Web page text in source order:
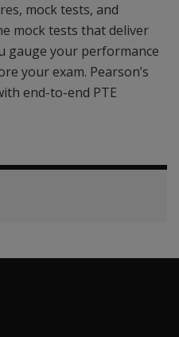
mock tests, and
mock tests that deliver
gauge your performance
your exam. Pearson’s
end-to-end PTE